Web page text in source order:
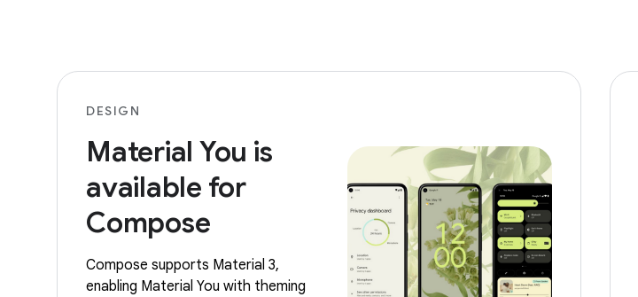
DESIGN
Material You is
available for
Compose
Compose supports Material 3,
enabling Material You with theming